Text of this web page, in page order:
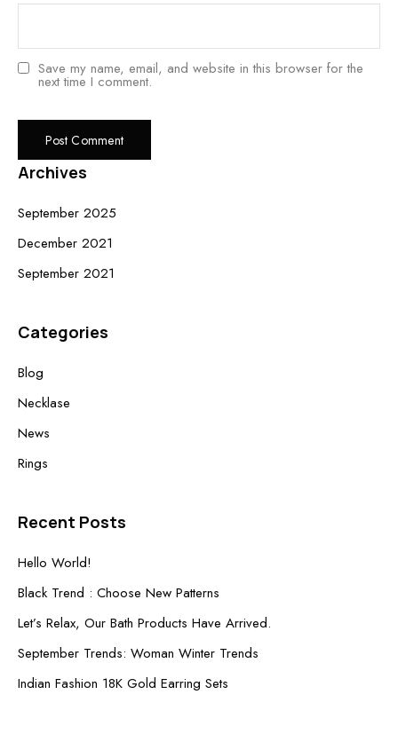
Save my name, email, and website in this browser for the
next time I comment.
Archives
September 2025
December 2021
September 2021
Categories
Blog
Necklase
News
Rings
Recent Posts
Hello World!
Black Trend : Choose New Patterns
Let’s Relax, Our Bath Products Have Arrived.
September Trends: Woman Winter Trends
Indian Fashion 18K Gold Earring Sets